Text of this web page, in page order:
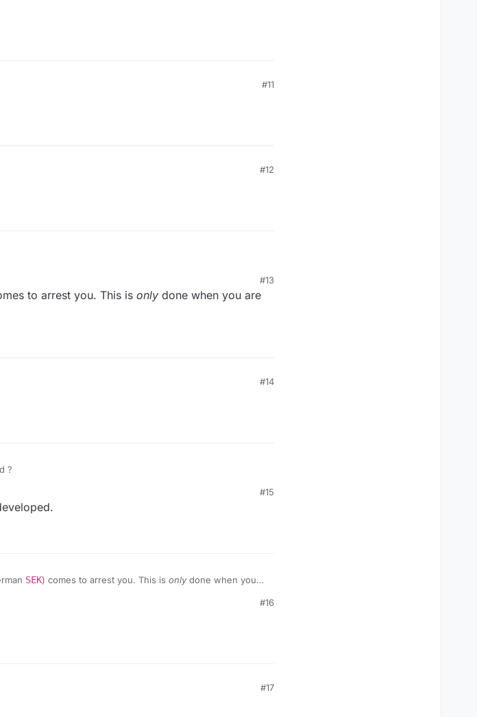
#11
#12
to own weapons, Marco was propably not swatted.
#13
to arrest you. This is only done when you are
#14
?
#15
SEK) comes to arrest you. This is onlydone when you
#16
#17